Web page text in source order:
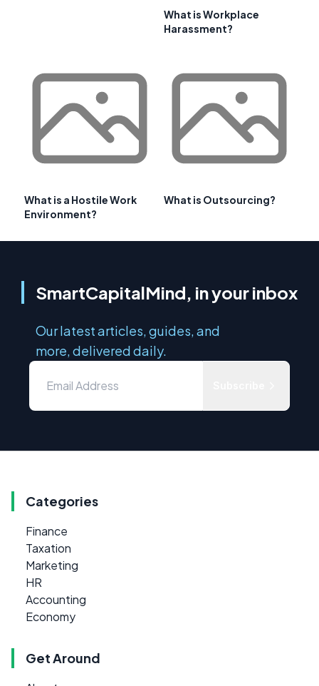
What is Workplace
Harassment?
What is a Hostile Work
Environment?
What is Outsourcing?
SmartCapitalMind, in your inbox
Our latest articles, guides, and
more, delivered daily.
Categories
Finance
Taxation
Marketing
HR
Accounting
Economy
Get Around